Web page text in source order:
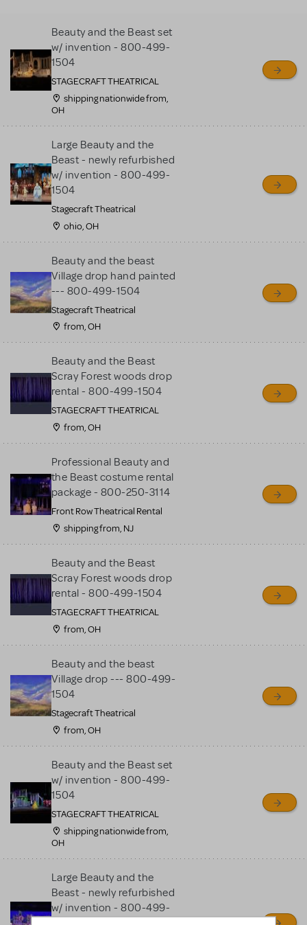
for sale. Please see the
Guidelines below to learn
more.
CREATE A LISTING
Beauty and the Beast set
w/ invention - 800-499-
1504
STAGECRAFT THEATRICAL
shipping nationwide from,
OH
Large Beauty and the
Beast - newly refurbished
w/ invention - 800-499-
1504
Stagecraft Theatrical
ohio, OH
Beauty and the beast
Village drop hand painted
--- 800-499-1504
Stagecraft Theatrical
from, OH
Beauty and the Beast
Scray Forest woods drop
rental - 800-499-1504
STAGECRAFT THEATRICAL
from, OH
Professional Beauty and
the Beast costume rental
package - 800-250-3114
Front Row Theatrical Rental
shipping from, NJ
Beauty and the Beast
Scray Forest woods drop
rental - 800-499-1504
STAGECRAFT THEATRICAL
from, OH
Beauty and the beast
Village drop --- 800-499-
1504
Stagecraft Theatrical
from, OH
Beauty and the Beast set
w/ invention - 800-499-
1504
STAGECRAFT THEATRICAL
shipping nationwide from,
OH
Large Beauty and the
Beast - newly refurbished
w/ invention - 800-499-